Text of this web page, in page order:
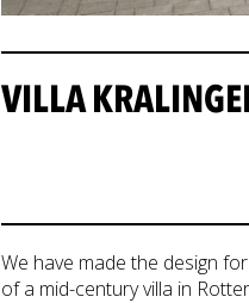
VILLA
We have made the design
of a mid-century villa in